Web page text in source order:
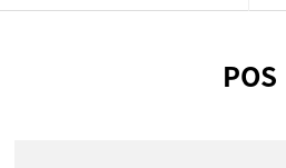
POS